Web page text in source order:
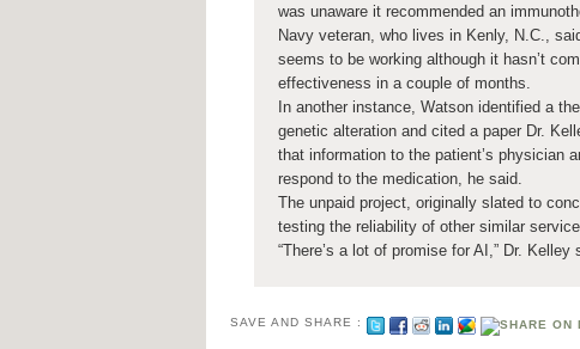
was unaware it recommended an
Navy veteran, who lives in Kenly, N.C.,
seems to be working although it hasn’t
effectiveness in a couple of months.
In another instance, Watson identified a
genetic alteration and cited a paper Dr.
that information to the patient’s physician
respond to the medication, he said.
The unpaid project, originally slated to
testing the reliability of other similar
“There’s a lot of promise for AI,” Dr.
SAVE AND SHARE :